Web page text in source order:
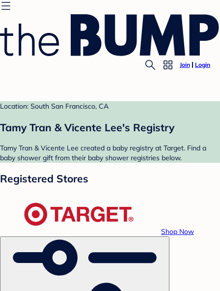
Join Login
Location: South San Francisco, CA
Tamy Tran & Vicente Lee's Registry
Tamy Tran & Vicente Lee created a baby registry at Target. Find a
baby shower gift from their baby shower registries below.
Registered Stores
Shop Now